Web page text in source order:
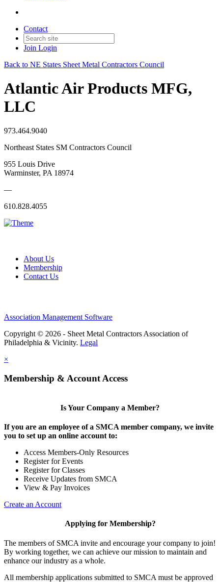
Contact
Join Login
Back to NE States Sheet Metal Contractors Council
Atlantic Air Products MFG,
LLC
973.464.9040
Northeast States SM Contractors Council
955 Louis Drive
Warminster, PA 18974
—
610.828.4055
About Us
Membership
Contact Us
Association Management Software
Copyright © 2026 - Sheet Metal Contractors Association of
Philadelphia & Vicinity. Legal
×
Membership & Account Access
Is Your Company a Member?
If you are an employee of a SMCA member company, we invite
you to set up an online account to:
Access Members-Only Resources
Register for Events
Register for Classes
Receive Updates from SMCA
View & Pay Invoices
Create an Account
Applying for Membership?
The members of SMCA invite and encourage your company to join!
By working together, we can achieve our mission to maintain and
enhance our industry as a whole.
All membership applications submitted to SMCA must be approved